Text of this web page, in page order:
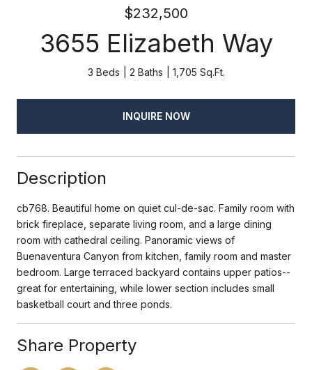
$232,500
3655 Elizabeth Way
3 Beds 2 Baths 1,705 Sq.Ft.
INQUIRE NOW
Description
cb768. Beautiful home on quiet cul-de-sac. Family room with
brick fireplace, separate living room, and a large dining
room with cathedral ceiling. Panoramic views of
Buenaventura Canyon from kitchen, family room and master
bedroom. Large terraced backyard contains upper patios--
great for entertaining, while lower section includes small
basketball court and three ponds.
Share Property